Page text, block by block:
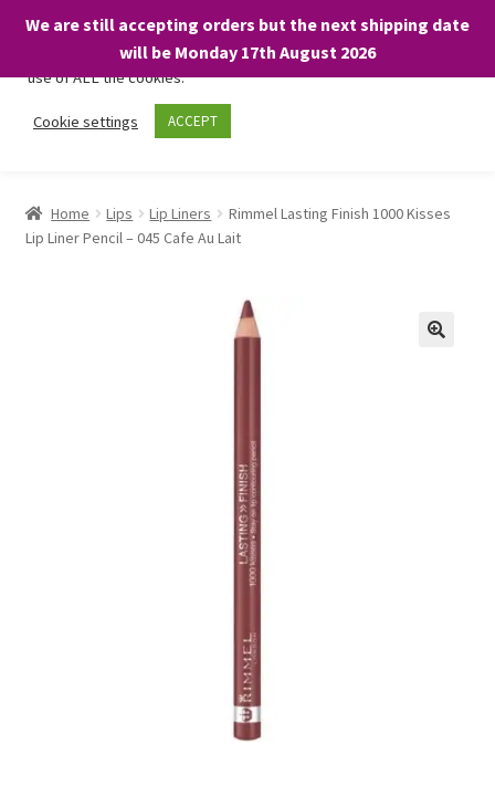
We are still accepting orders but the next shipping date
will be Monday 17th August 2026
Skip
Skip
About
child
Home Lips Lip Liners
Rimmel Lasting Finish 1000 Kisses
Lip Liner Pencil – 045 Cafe Au Lait
We only use necessary cookies on our website to facilitate your
visit and any purchases. By clicking “Accept”, you consent to the
use of ALL the cookies.
Cookie settings ACCEPT